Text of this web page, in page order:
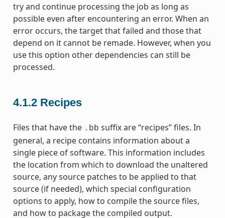
try and continue processing the job as long as
possible even after encountering an error. When an
error occurs, the target that failed and those that
depend on it cannot be remade. However, when you
use this option other dependencies can still be
processed.
4.1.2 Recipes
Files that have the .bb suffix are “recipes” files. In
general, a recipe contains information about a
single piece of software. This information includes
the location from which to download the unaltered
source, any source patches to be applied to that
source (if needed), which special configuration
options to apply, how to compile the source files,
and how to package the compiled output.